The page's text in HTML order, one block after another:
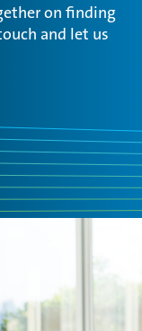
on finding
and let us